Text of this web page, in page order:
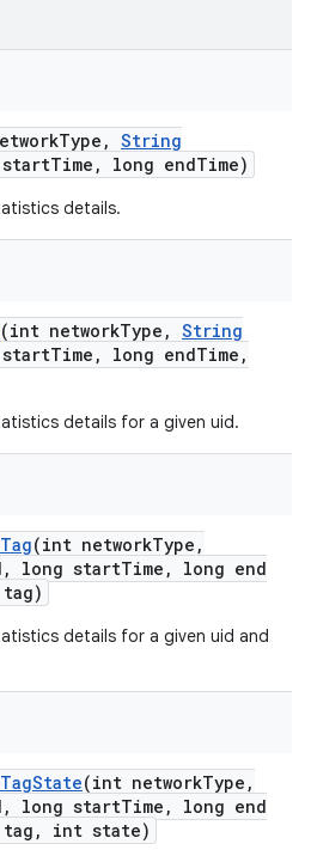
Type , String
Time , long endTime)
details.
(int networkType , String
Time , long endTime ,
details for a given uid.
Tag(int networkType ,
, long startTime ,
long end
details for a given uid and
TagState(int networkType ,
, long startTime ,
long end
, int state)